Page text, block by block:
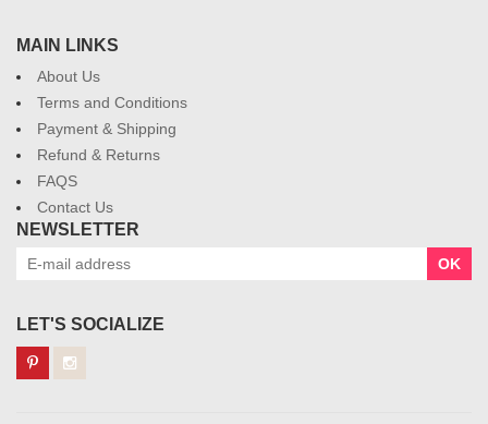
MAIN LINKS
About Us
Terms and Conditions
Payment & Shipping
Refund & Returns
FAQS
Contact Us
NEWSLETTER
OK
LET'S SOCIALIZE